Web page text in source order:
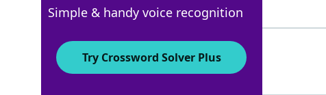
3 Letters
44% FAJITAS
7 Letters
Simple & handy voice recognition
Try Crossword Solver Plus